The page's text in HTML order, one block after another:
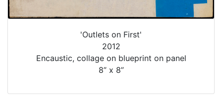
'Outlets on First'
2012
Encaustic, collage on blueprint on panel
8” x 8”